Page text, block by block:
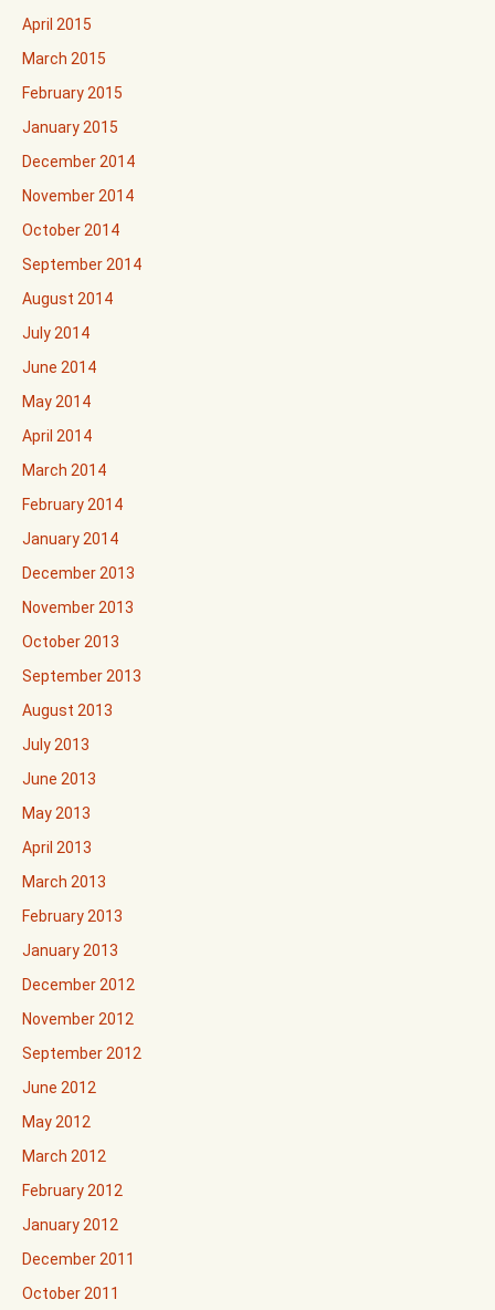
April 2015
March 2015
February 2015
January 2015
December 2014
November 2014
October 2014
September 2014
August 2014
July 2014
June 2014
May 2014
April 2014
March 2014
February 2014
January 2014
December 2013
November 2013
October 2013
September 2013
August 2013
July 2013
June 2013
May 2013
April 2013
March 2013
February 2013
January 2013
December 2012
November 2012
September 2012
June 2012
May 2012
March 2012
February 2012
January 2012
December 2011
October 2011